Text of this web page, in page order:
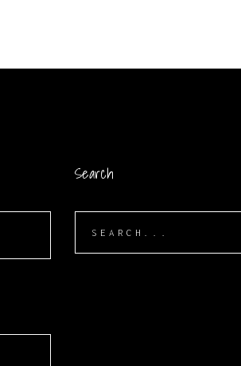
Search